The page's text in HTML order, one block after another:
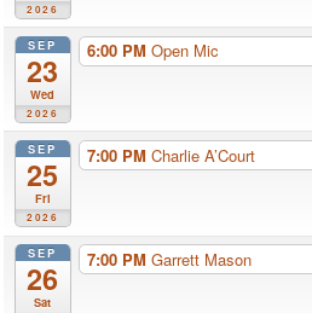
2026
SEP
23
Wed
2026
6:00 PM Open Mic
SEP
25
Fri
2026
7:00 PM Charlie A’Court
SEP
26
Sat
7:00 PM Garrett Mason